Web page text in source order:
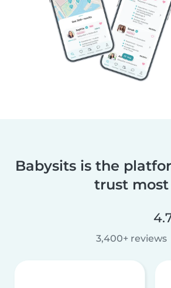
Babysits is the
trust most
3,400+ reviews